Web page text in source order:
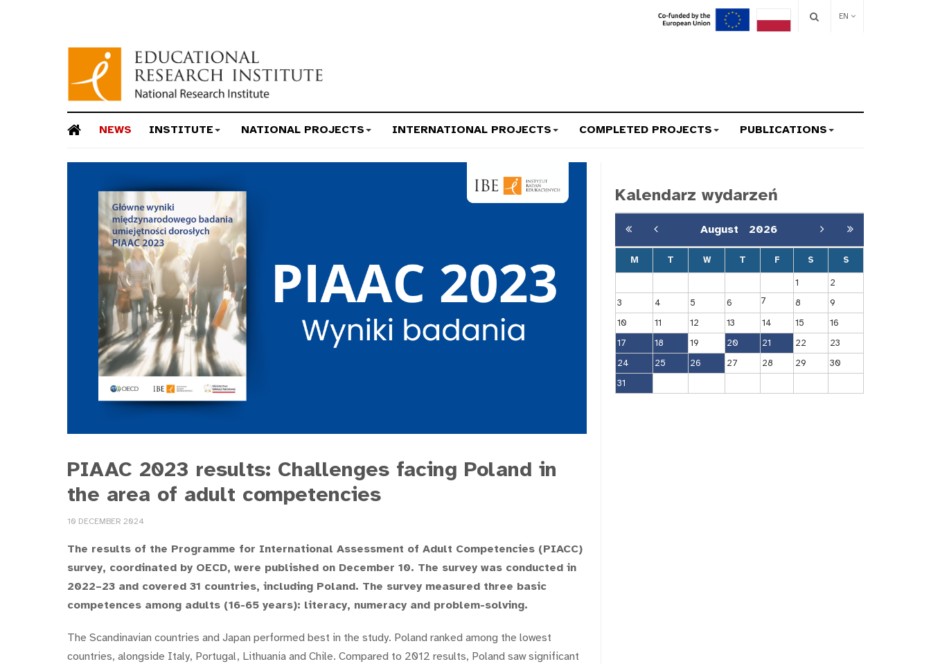
EN
NEWS INSTITUTE NATIONAL PROJECTS INTERNATIONAL PROJECTS COMPLETED PROJECTS PUBLICATIONS
PIAAC 2023 results: Challenges facing Poland in
the area of adult competencies
10 DECEMBER 2024
The results of the Programme for International Assessment of Adult Competencies (PIACC)
survey, coordinated by OECD, were published on December 10. The survey was conducted in
2022–23 and covered 31 countries, including Poland. The survey measured three basic
competences among adults (16-65 years): literacy, numeracy and problem-solving.
The Scandinavian countries and Japan performed best in the study. Poland ranked among the lowest
countries, alongside Italy, Portugal, Lithuania and Chile. Compared to 2012 results, Poland saw significant
Kalendarz wydarzeń
August 2026
M T W T F S S
1
2
3
4 5 6 7 8
9
10
11 12 13 14 15
16
17
18 19 20 21 22
23
24
25 26 27 28 29
30
31